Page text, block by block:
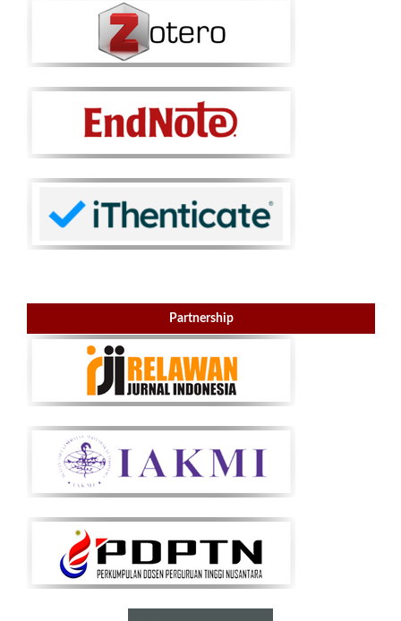
Partnership